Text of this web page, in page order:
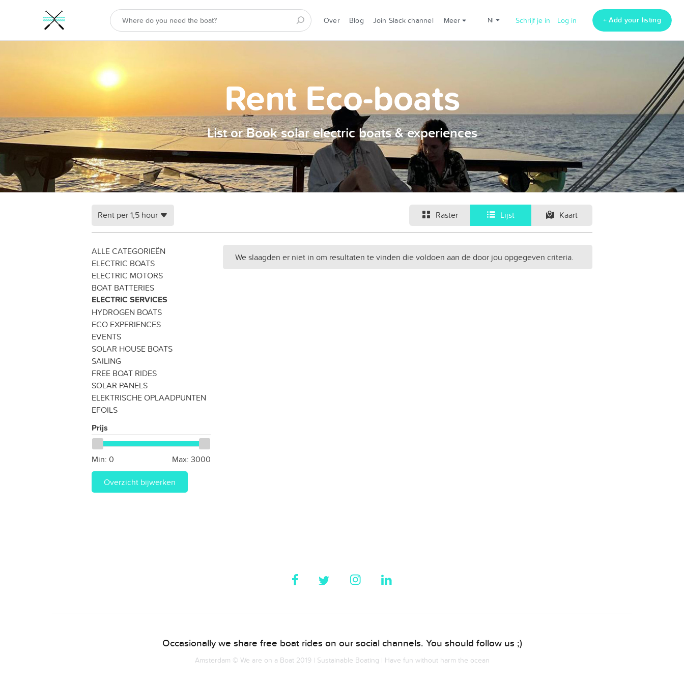
Over Blog Join Slack channel Meer nl Schrijf je in Log in + Add your listing
Rent Eco-boats
List or Book solar electric boats & experiences
Raster Lijst Kaart
Rent per 1,5 hour
ALLE CATEGORIEËN
ELECTRIC BOATS
ELECTRIC MOTORS
BOAT BATTERIES
ELECTRIC SERVICES
HYDROGEN BOATS
ECO EXPERIENCES
EVENTS
SOLAR HOUSE BOATS
SAILING
FREE BOAT RIDES
SOLAR PANELS
ELEKTRISCHE OPLAADPUNTEN
EFOILS
Prijs
Min: 0 Max: 3000
Overzicht bijwerken
We slaagden er niet in om resultaten te vinden die voldoen aan de door jou opgegeven criteria.
Occasionally we share free boat rides on our social channels. You should follow us ;)
Amsterdam © We are on a Boat 2019 | Sustainable Boating | Have fun without harm the ocean